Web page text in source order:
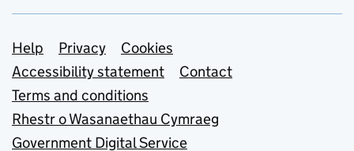
Support links
Help Privacy
Cookies
Accessibility statement
Contact
Terms and conditions
Rhestr o Wasanaethau Cymraeg
Government Digital Service